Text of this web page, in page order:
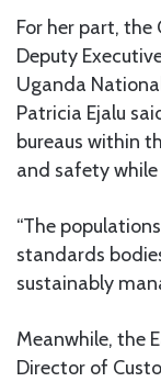
For her part,
Deputy
Uganda
Patricia Ejalu
bureaus within
and safety
“The
standards
sustainably
Meanwhile, the
Director of